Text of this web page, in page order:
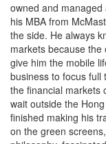
owned and
his MBA from
the side. He always
markets because
give him the mobile
business to focus full
the financial markets
wait outside the
finished making his
on the green